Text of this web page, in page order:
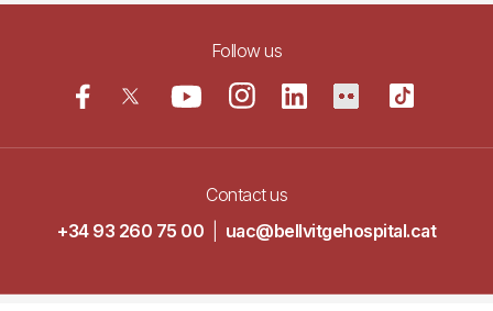
Follow us
Contact us
+34 93 260 75 00
uac@bellvitgehospital.cat